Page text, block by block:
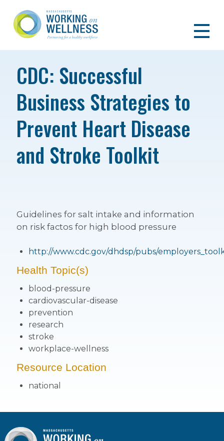
CDC: Successful
Business Strategies to
Prevent Heart Disease
and Stroke Toolkit
Guidelines for salt intake and information
on risk factos for high blood pressure
http://www.cdc.gov/dhdsp/pubs/
Health Topic(s)
blood-pressure
cardiovascular-disease
prevention
research
stroke
workplace-wellness
Resource Location
national